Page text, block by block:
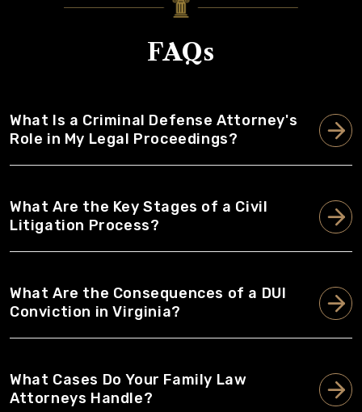
FAQs
What Is a Criminal Defense Attorney's
Role in My Legal Proceedings?
What Are the Key Stages of a Civil
Litigation Process?
What Are the Consequences of a DUI
Conviction in Virginia?
What Cases Do Your Family Law
Attorneys Handle?